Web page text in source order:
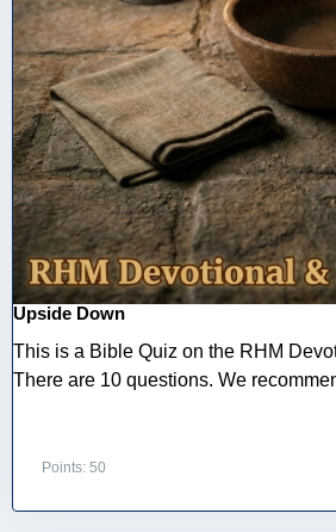
Upside Down
This is a Bible Quiz on the RHM
There are 10 questions. We
Points: 50